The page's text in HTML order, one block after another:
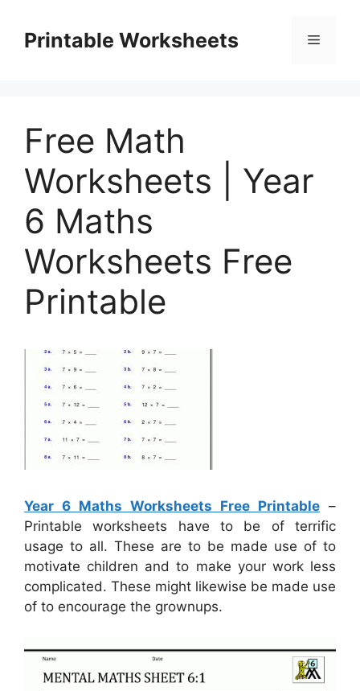
contentPrintable Worksheets Menu
Free Math
Worksheets | Year
6 Maths
Worksheets Free
Printable
Year 6 Maths Worksheets Free Printable –
Printable worksheets have to be of terrific
usage to all. These are to be made use of to
motivate children and to make your work less
complicated. These might likewise be made use
of to encourage the grownups.